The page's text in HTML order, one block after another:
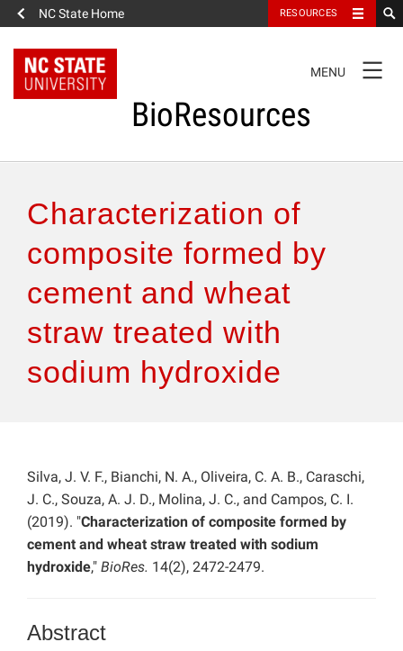
NC State Home RESOURCES
NAVIGATION
MENU
BioResources
Authors & Reviewers
Articles
Features
Characterization of
composite formed by
cement and wheat
straw treated with
sodium hydroxide
Silva, J. V. F., Bianchi, N. A., Oliveira, C. A. B., Caraschi,
J. C., Souza, A. J. D., Molina, J. C., and Campos, C. I.
(2019). "Characterization of composite formed by
cement and wheat straw treated with sodium
hydroxide," BioRes. 14(2), 2472-2479.
Abstract